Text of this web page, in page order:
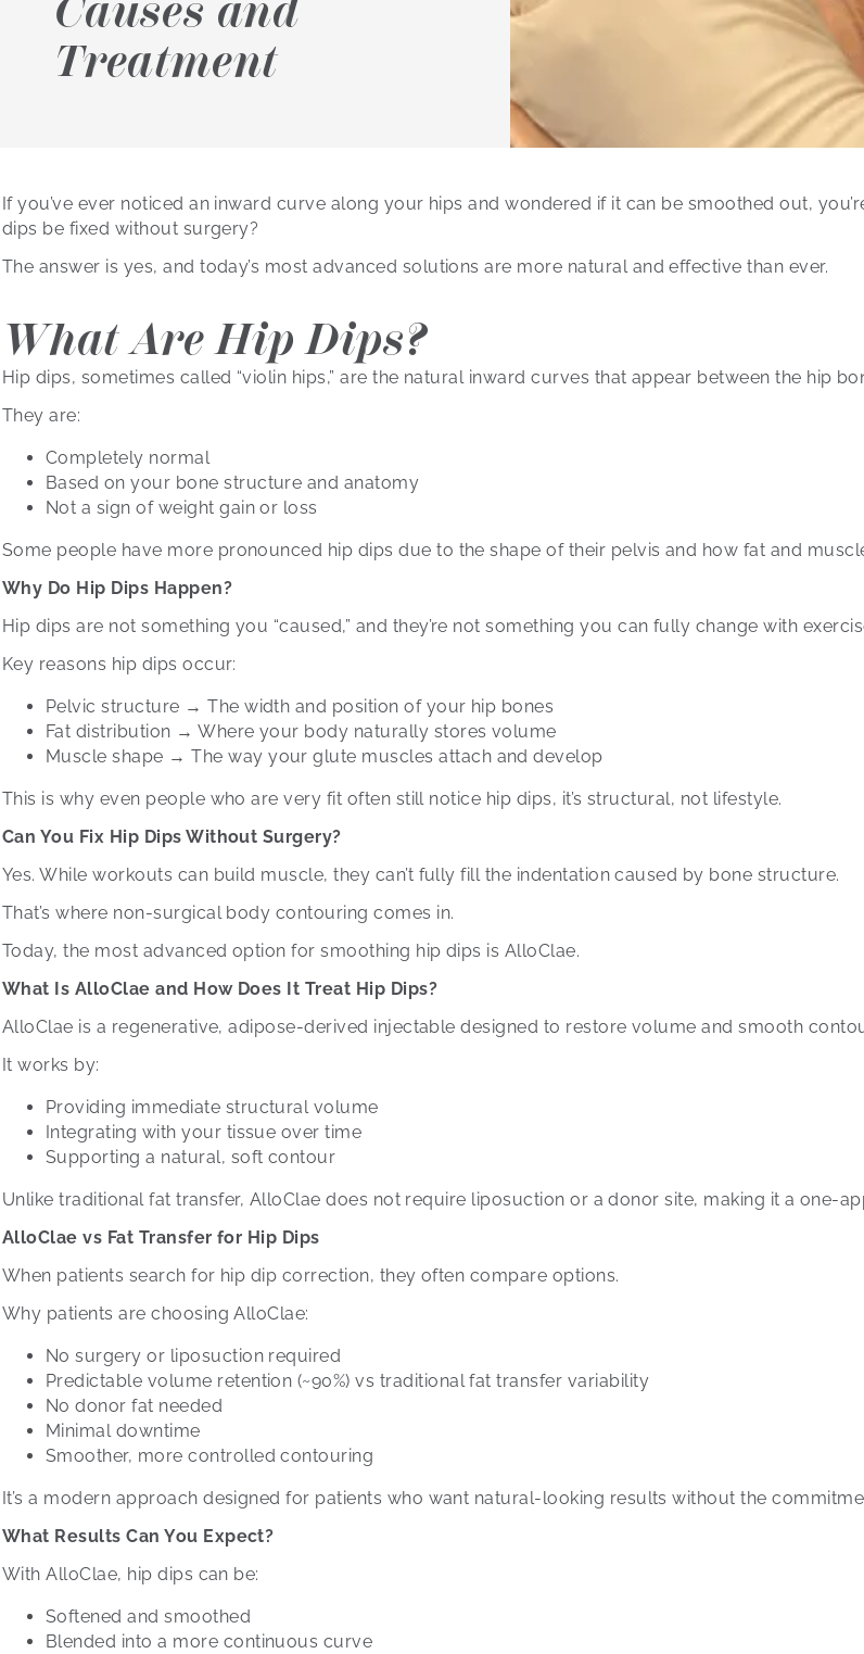
Causes and
Treatment
If you’ve ever noticed an inward curve along your hips and wondered if it can be smoothed out,
dips be fixed without surgery?
The answer is yes, and today’s most advanced solutions are more natural and effective than ever.
What Are Hip Dips?
Hip dips, sometimes called “violin hips,” are the natural inward curves that appear between the hip
They are:
Completely normal
Based on your bone structure and anatomy
Not a sign of weight gain or loss
Some people have more pronounced hip dips due to the shape of their pelvis and how fat and
Why Do Hip Dips Happen?
Hip dips are not something you “caused,” and they’re not something you can fully change with
Key reasons hip dips occur:
Pelvic structure → The width and position of your hip bones
Fat distribution → Where your body naturally stores volume
Muscle shape → The way your glute muscles attach and develop
This is why even people who are very fit often still notice hip dips, it’s structural, not lifestyle.
Can You Fix Hip Dips Without Surgery?
Yes. While workouts can build muscle, they can’t fully fill the indentation caused by bone structure.
That’s where non-surgical body contouring comes in.
Today, the most advanced option for smoothing hip dips is AlloClae.
What Is AlloClae and How Does It Treat Hip Dips?
AlloClae is a regenerative, adipose-derived injectable designed to restore volume and smooth
It works by:
Providing immediate structural volume
Integrating with your tissue over time
Supporting a natural, soft contour
Unlike traditional fat transfer, AlloClae does not require liposuction or a donor site, making it a one-
AlloClae vs Fat Transfer for Hip Dips
When patients search for hip dip correction, they often compare options.
Why patients are choosing AlloClae:
No surgery or liposuction required
Predictable volume retention (~90%) vs traditional fat transfer variability
No donor fat needed
Minimal downtime
Smoother, more controlled contouring
It’s a modern approach designed for patients who want natural-looking results without the
What Results Can You Expect?
With AlloClae, hip dips can be:
Softened and smoothed
Blended into a more continuous curve